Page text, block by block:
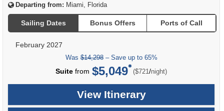
Departing from: Miami, Florida
Sailing Dates Bonus Offers Ports of Call
February 2027
Was$14,298– Save up to 65%
Suite from $5,049 ($721 /per
night)
View Itinerary